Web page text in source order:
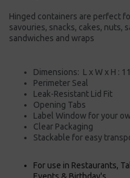
Hinged containers are perfect
savouries, snacks, cakes, nuts,
sandwiches and wraps
Dimensions: L x W x H :
Perimeter Seal
Leak-Resistant Lid Fit
Opening Tabs
Label Window for your
Clear Packaging
Stackable for easy
For use in Restaurants,